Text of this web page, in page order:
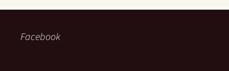
Facebook